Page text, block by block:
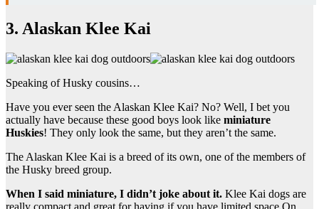
3. Alaskan Klee Kai
Speaking of Husky cousins…
Have you ever seen the Alaskan Klee Kai? No? Well, I bet you
actually have because these good boys look like miniature
Huskies! They only look the same, but they aren’t the same.
The Alaskan Klee Kai is a breed of its own, one of the members of
the Husky breed group.
When I said miniature, I didn’t joke about it. Klee Kai dogs are
really compact and great for having if you have limited space.On